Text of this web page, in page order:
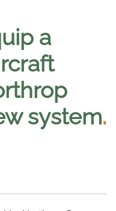
a
system.